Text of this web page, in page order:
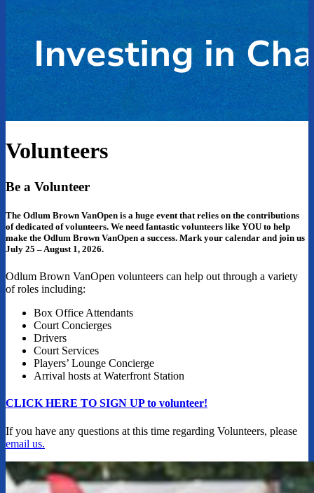
Volunteers
Be a Volunteer
The Odlum Brown VanOpen is a huge event that relies on the contributions
of dedicated of volunteers. We need fantastic volunteers like YOU to help
make the Odlum Brown VanOpen a success. Mark your calendar and join us
July 25 – August 1, 2026.
Odlum Brown VanOpen volunteers can help out through a variety
of roles including:
Box Office Attendants
Court Concierges
Drivers
Court Services
Players’ Lounge Concierge
Arrival hosts at Waterfront Station
CLICK HERE TO SIGN UP to volunteer!
If you have any questions at this time regarding Volunteers, please
email us.